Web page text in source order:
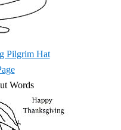
Pilgrim Hat
Words